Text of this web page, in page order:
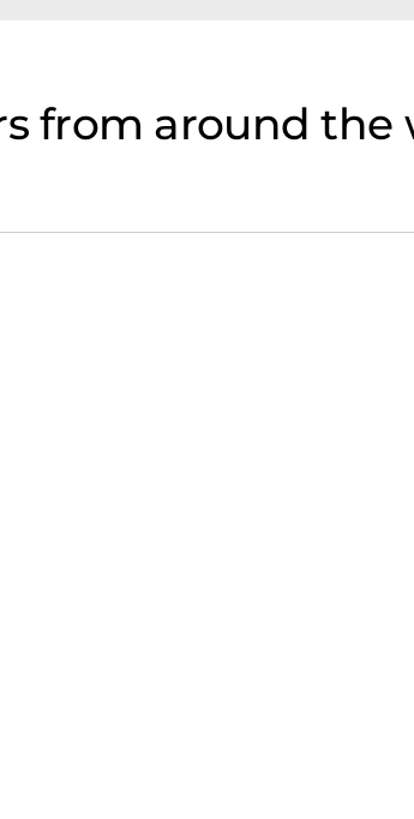
from around the